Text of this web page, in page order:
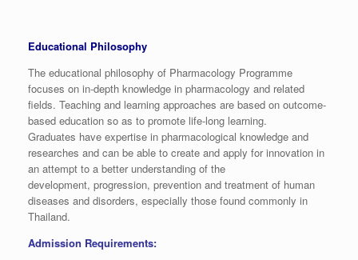
Educational Philosophy
The educational philosophy of Pharmacology Programme
focuses on in-depth knowledge in pharmacology and related
fields. Teaching and learning approaches are based on outcome-
based education so as to promote life-long learning.
Graduates have expertise in pharmacological knowledge and
researches and can be able to create and apply for innovation in
an attempt to a better understanding of the
development, progression, prevention and treatment of human
diseases and disorders, especially those found commonly in
Thailand.
Admission Requirements: